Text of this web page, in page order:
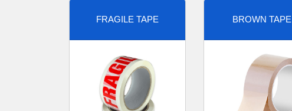
FRAGILE TAPE BROWN TAPE